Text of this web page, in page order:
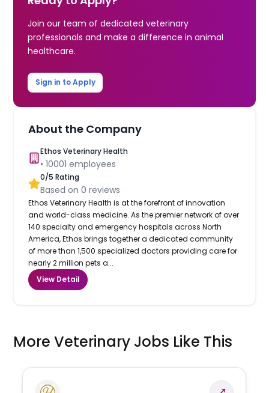
Join our team of dedicated veterinary
professionals and make a difference in animal
healthcare.
Sign in to Apply
About the Company
Ethos Veterinary Health
•10001 employees
0/5 Rating
Based on0 reviews
Ethos Veterinary Health is at the forefront of innovation
and world-class medicine. As the premier network of over
140 specialty and emergency hospitals across North
America, Ethos brings together a dedicated community
of more than 1,500 specialized doctors providing care for
nearly 2 million pets a...
View Detail
More Veterinary Jobs Like This